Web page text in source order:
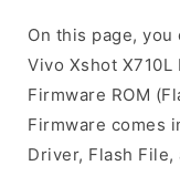
On this page,
Vivo Xshot X710L
Firmware ROM
Firmware comes
Driver, Flash